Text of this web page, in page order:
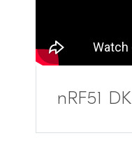
nRF51 DK